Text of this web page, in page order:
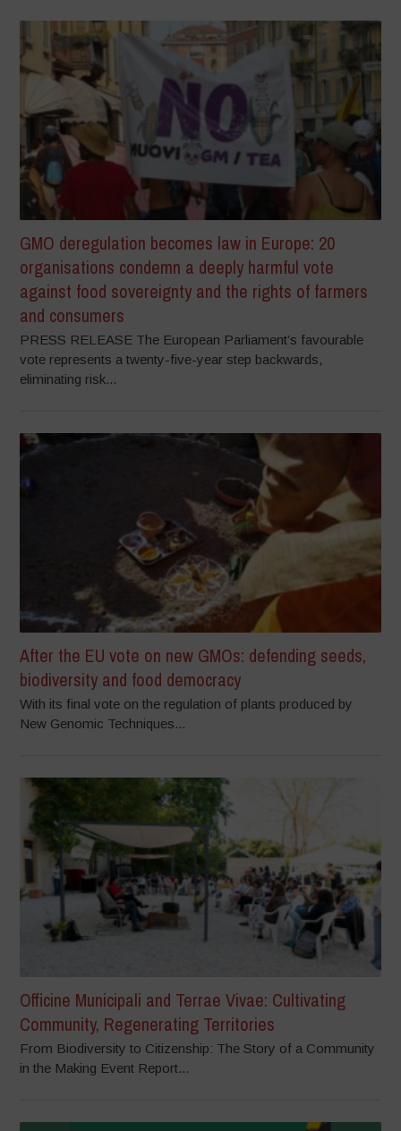
GMO deregulation becomes law in Europe: 20
organisations condemn a deeply harmful vote
against food sovereignty and the rights of farmers
and consumers
PRESS RELEASE The European Parliament’s favourable
vote represents a twenty-five-year step backwards,
eliminating risk...
After the EU vote on new GMOs: defending seeds,
biodiversity and food democracy
With its final vote on the regulation of plants produced by
New Genomic Techniques...
Officine Municipali and Terrae Vivae: Cultivating
Community, Regenerating Territories
From Biodiversity to Citizenship: The Story of a Community
in the Making Event Report...